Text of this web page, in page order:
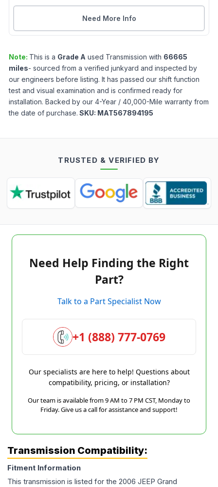
Need More Info
Note: This is a Grade A used Transmission with 66665
miles- sourced from a verified junkyard and inspected by
our engineers before listing. It has passed our shift function
test and visual examination and is confirmed ready for
installation. Backed by our 4-Year / 40,000-Mile warranty from
the date of purchase. SKU: MAT567894195
TRUSTED & VERIFIED BY
Need Help Finding the Right
Part?
Talk to a Part Specialist Now
+1 (888) 777-0769
Our specialists are here to help! Questions about
compatibility, pricing, or installation?
Our team is available from 9 AM to 7 PM CST, Monday to
Friday. Give us a call for assistance and support!
Transmission Compatibility:
Fitment Information
This transmission is listed for the 2006 JEEP Grand